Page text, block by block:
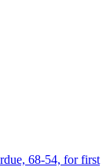
68-54, for first